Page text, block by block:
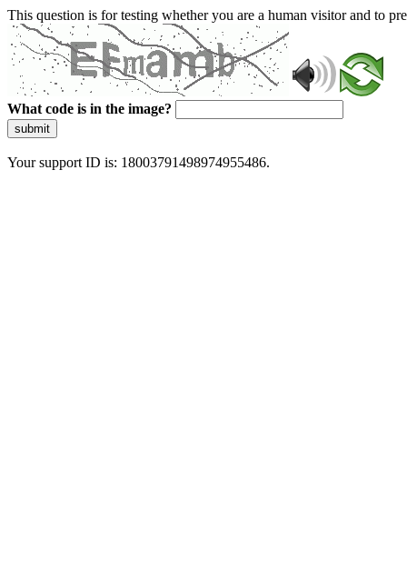
This question is for testing whether you are a human visitor and to
What code is in the image?
submit
Your support ID is: 18003791498974955486.